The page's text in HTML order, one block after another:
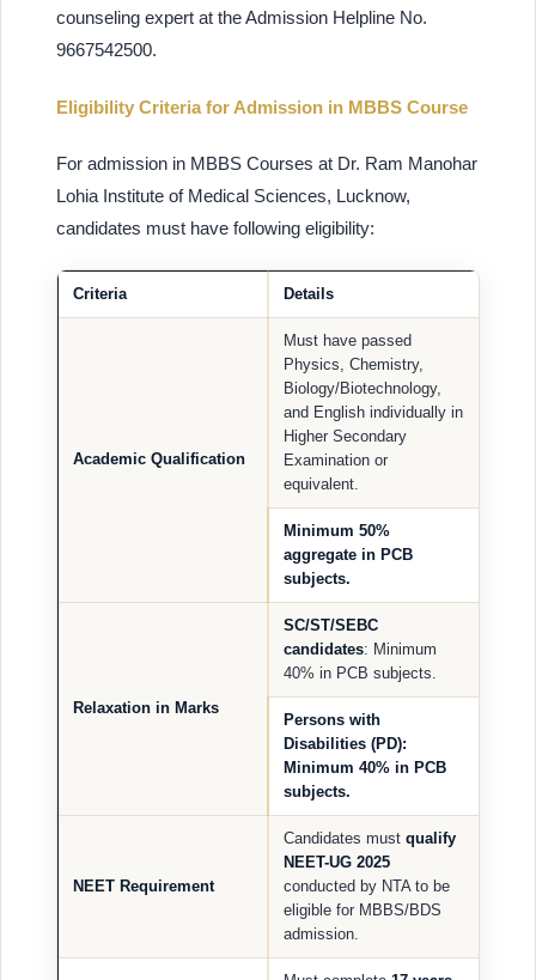
counseling expert at the Admission Helpline No.
9667542500.
Eligibility Criteria for Admission in MBBS Course
For admission in MBBS Courses at Dr. Ram Manohar
Lohia Institute of Medical Sciences, Lucknow,
candidates must have following eligibility:
Criteria Details
Academic Qualification
Must have passed
Physics, Chemistry,
Biology/Biotechnology,
and English individually in
Higher Secondary
Examination or
equivalent.
Minimum 50%
aggregate in PCB
subjects.
Relaxation in Marks
SC/ST/SEBC
candidates: Minimum
40% in PCB subjects.
Persons with
Disabilities (PD):
Minimum 40% in PCB
subjects.
NEET Requirement
Candidates must qualify
NEET-UG 2025
conducted by NTA to be
eligible for MBBS/BDS
admission.